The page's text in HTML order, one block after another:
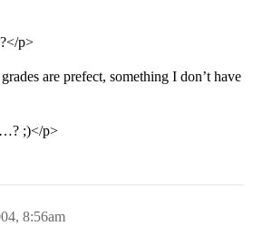
p>
are prefect, something I don’t have
;)</p>
8:56am